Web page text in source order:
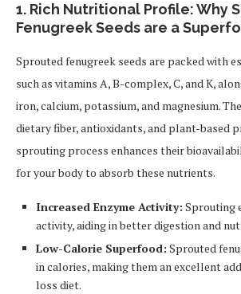
1. Rich Nutritional Profile: Why
Fenugreek Seeds are a
Sprouted fenugreek seeds are packed with
such as vitamins A, B-complex, C, and K,
iron, calcium, potassium, and magnesium.
dietary fiber, antioxidants, and plant-based
sprouting process enhances their
for your body to absorb these nutrients.
Increased Enzyme Activity: Sprouting
activity, aiding in better digestion and
Low-Calorie Superfood: Sprouted
in calories, making them an excellent
loss diet.